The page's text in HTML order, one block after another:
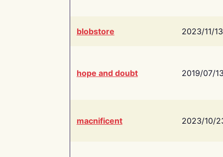
blobstore 2023/11/13
hope and doubt 2019/07/
macnificent 2023/10/